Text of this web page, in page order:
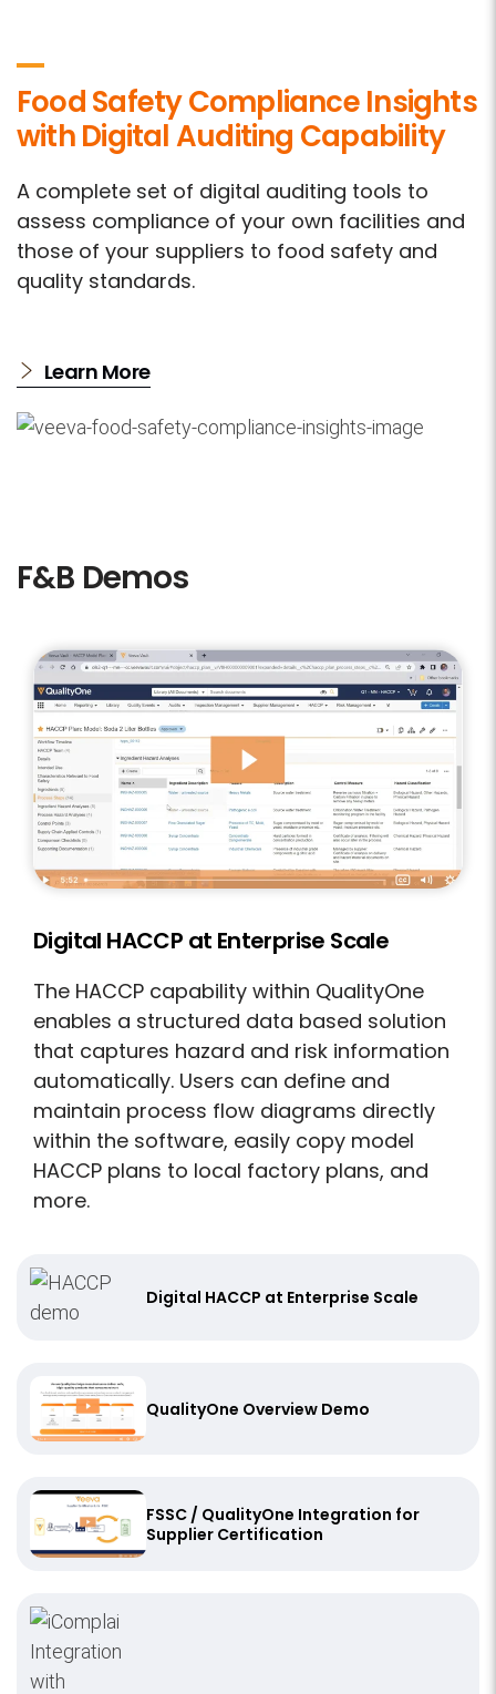
Food Safety Compliance Insights
with Digital Auditing Capability
A complete set of digital auditing tools to
assess compliance of your own facilities and
those of your suppliers to food safety and
quality standards.
Learn More
F&B Demos
Digital HACCP at Enterprise Scale
The HACCP capability within QualityOne
enables a structured data based solution
that captures hazard and risk information
automatically. Users can define and
maintain process flow diagrams directly
within the software, easily copy model
HACCP plans to local factory plans, and
more.
Digital HACCP at Enterprise Scale
QualityOne Overview Demo
FSSC / QualityOne Integration for
Supplier Certification